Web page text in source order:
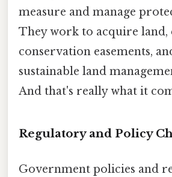
measure and manage
They work to acquire land,
conservation easements,
sustainable land
And that's really what it
Regulatory and Policy
Government policies and